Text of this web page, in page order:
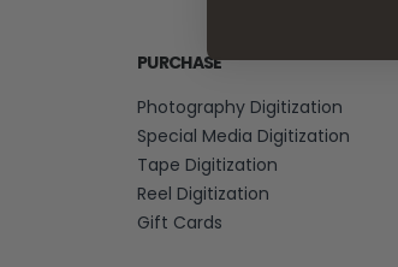
PURCHASE
Photography Digitization
Special Media Digitization
Tape Digitization
Reel Digitization
Gift Cards